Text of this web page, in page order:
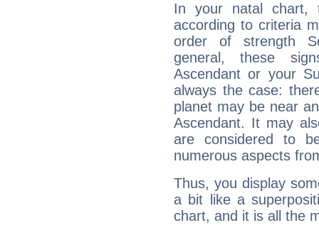
In your natal chart,
according to criteria
order of strength
general, these
Ascendant or your
always the case:
planet may be near
Ascendant. It may
are considered to
numerous aspects
Thus, you display
a bit like a
chart, and it is all the